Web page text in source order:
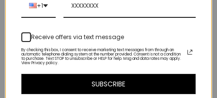
$285.00
$69.00
+1
Receive offers via text message
By checking this box, I consent to receive marketing text messages from through an
automatic telephone dialing system at the number provided. Consent is not a condition
to purchase. Text STOP to unsubscribe or HELP for help. Msg and data rates may apply.
View Privacy policy.
SUBSCRIBE